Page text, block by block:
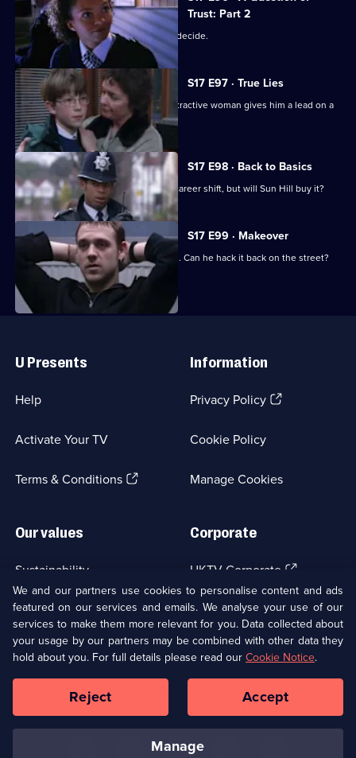
Trust: Part 2
Is Boulton a murderer? The jury must decide.
S17 E97 · True Lies
Harker thinks his luck is in when an attractive woman gives him a lead on a
juicy case.
S17 E98 · Back to Basics
DC Carver comes up with a plan for a career shift, but will Sun Hill buy it?
S17 E99 · Makeover
Carver has his first day back in uniform. Can he hack it back on the street?
Links
U Presents
Help
Activate Your TV
Terms & Conditions(Opens
Information
Privacy Policy(Opens
tab)
Cookie Policy
Manage Cookies
Our values
Sustainability
Accessibilty
Modern slavery(Opens
in
a
new
browser
tab)
Corporate
UKTV Corporate (Opens
in
a
new
browser
tab)
UKTV Careers(Opens
in
a
new
tab)
Ways to Watch
Copyright © UKTV Media Limited
Media
Links
We and our partners use cookies to personalise content and ads
featured on our services and emails. We analyse your use of our
services to make them more relevant for you. Data collected about
your usage by our partners may be combined with other data they
hold about you. For full details please read ourCookie Notice.
manage
Reject Accept